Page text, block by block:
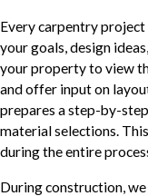
Every carpentry
your goals, design
your property to view
and offer input on
prepares a step-by-
material selections.
during the entire
During construction,